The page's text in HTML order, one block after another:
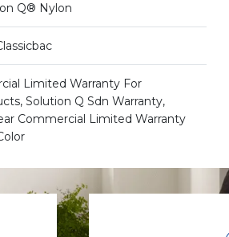
Q® Nylon
Limited Warranty For
Solution Q Sdn Warranty,
Commercial Limited Warranty